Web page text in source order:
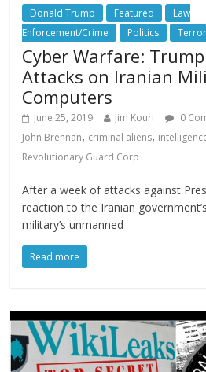
Donald Trump Featured
Law
Enforcement/Crime
Politics
Cyber Warfare:
Attacks on Iranian
Computers
June 25, 2019 Jim Kouri 0
John Brennan, criminal aliens,
Revolutionary Guard Corp
After a week of attacks against
reaction to the Iranian
military’s unmanned
Read more